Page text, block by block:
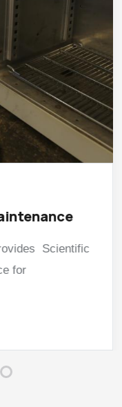
Scientific
for